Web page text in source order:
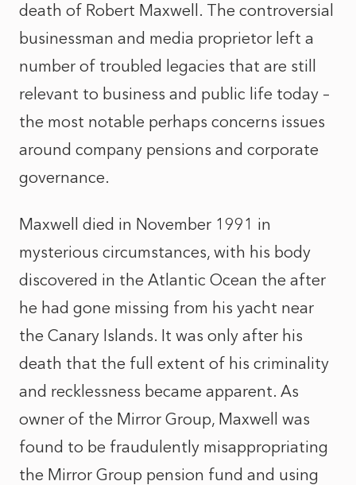
death of Robert Maxwell. The controversial
businessman and media proprietor left a
number of troubled legacies that are still
relevant to business and public life today –
the most notable perhaps concerns issues
around company pensions and corporate
governance.
Maxwell died in November 1991 in
mysterious circumstances, with his body
discovered in the Atlantic Ocean the after
he had gone missing from his yacht near
the Canary Islands. It was only after his
death that the full extent of his criminality
and recklessness became apparent. As
owner of the Mirror Group, Maxwell was
found to be fraudulently misappropriating
the Mirror Group pension fund and using